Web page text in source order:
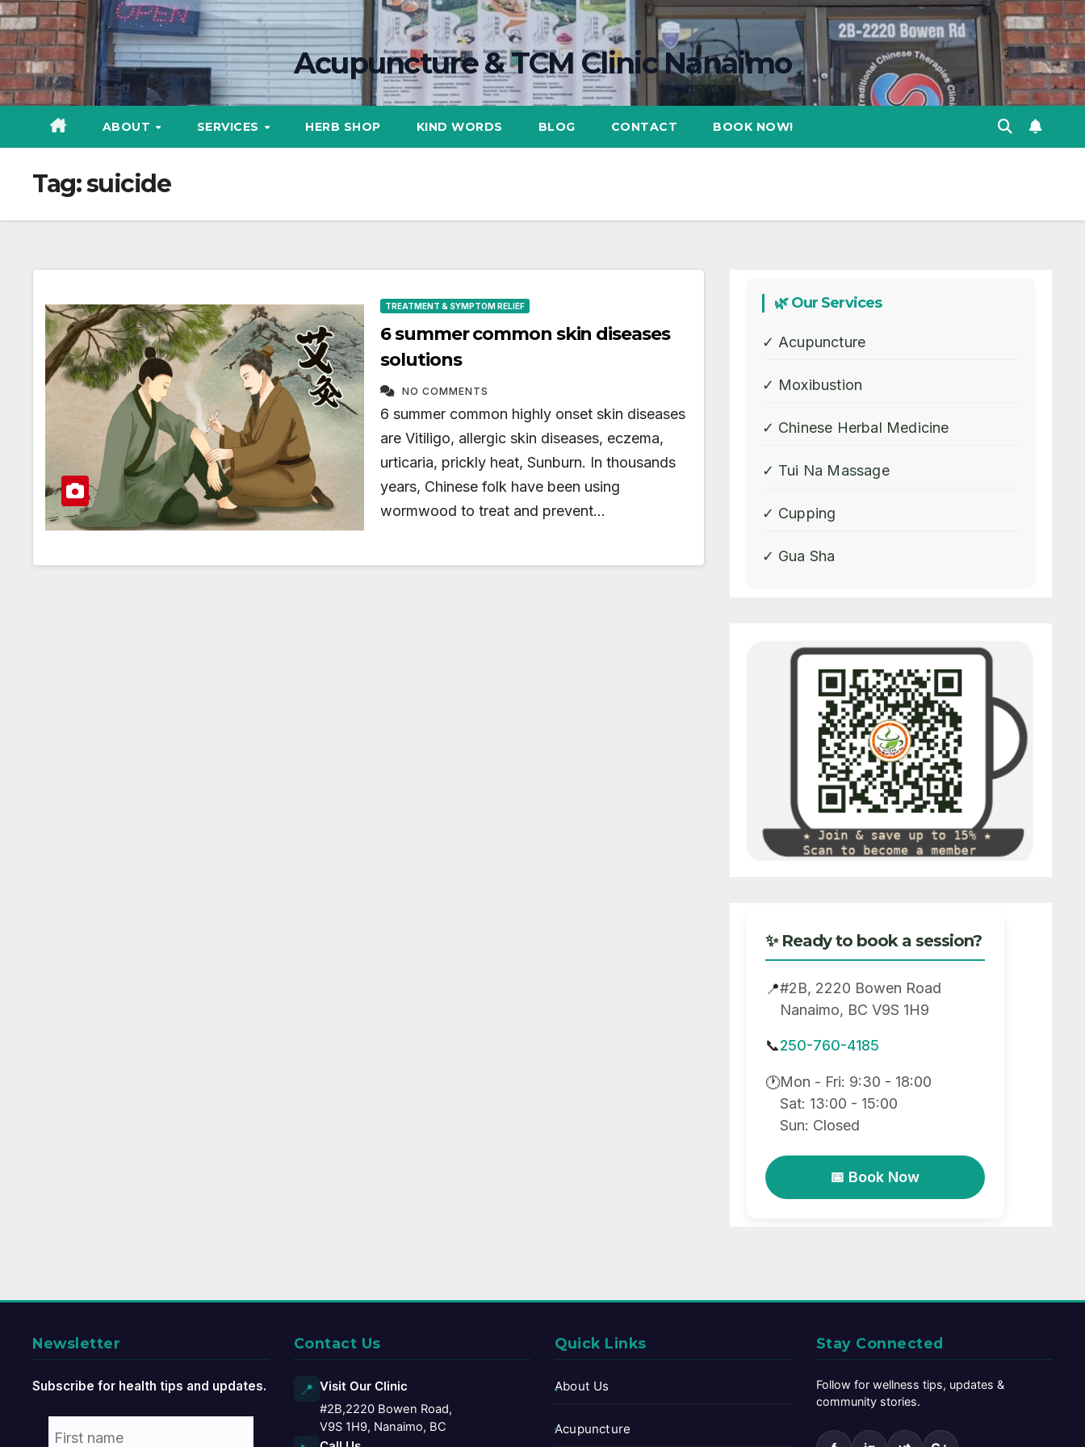
content
Skip
to
content
Acupuncture & TCM Clinic Nanaimo
ABOUT SERVICES HERB SHOP KIND WORDS BLOG CONTACT BOOK NOW!
Tag:suicide
TREATMENT & SYMPTOM RELIEF
6 summer common skin diseases
solutions
NO COMMENTS
6 summer common highly onset skin diseases
are Vitiligo, allergic skin diseases, eczema,
urticaria, prickly heat, Sunburn. In thousands
years, Chinese folk have been using
wormwood to treat and prevent…
🌿 Our Services
✓ Acupuncture
✓ Moxibustion
✓ Chinese Herbal Medicine
✓ Tui Na Massage
✓ Cupping
✓ Gua Sha
✨ Ready to book a session?
📍#2B, 2220 Bowen Road
Nanaimo, BC V9S 1H9
📞250-760-4185
🕐Mon - Fri: 9:30 - 18:00
Sat: 13:00 - 15:00
Sun: Closed
📅 Book Now
Newsletter
Subscribe for health tips and updates.
Contact Us
📍 Visit Our Clinic
#2B,2220 Bowen Road,
V9S 1H9, Nanaimo, BC
Quick Links
About Us
Acupuncture
Stay Connected
Follow for wellness tips, updates &
community stories.